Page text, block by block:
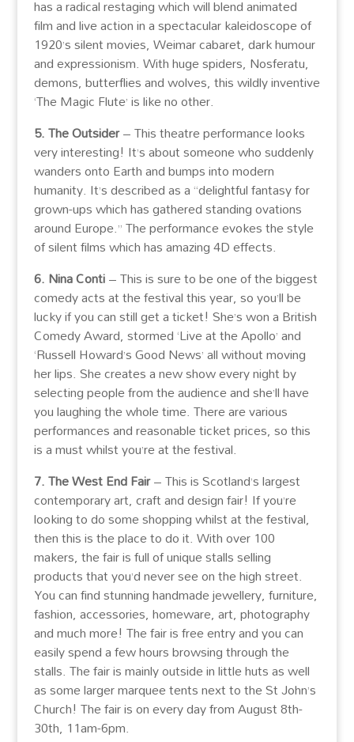
has a radical restaging which will blend animated
film and live action in a spectacular kaleidoscope of
1920’s silent movies, Weimar cabaret, dark humour
and expressionism. With huge spiders, Nosferatu,
demons, butterflies and wolves, this wildly inventive
‘The Magic Flute’ is like no other.
5. The Outsider– This theatre performance looks
very interesting! It’s about someone who suddenly
wanders onto Earth and bumps into modern
humanity. It’s described as a “delightful fantasy for
grown-ups which has gathered standing ovations
around Europe.” The performance evokes the style
of silent films which has amazing 4D effects.
6. Nina Conti– This is sure to be one of the biggest
comedy acts at the festival this year, so you’ll be
lucky if you can still get a ticket! She’s won a British
Comedy Award, stormed ‘Live at the Apollo’ and
‘Russell Howard’s Good News’ all without moving
her lips. She creates a new show every night by
selecting people from the audience and she’ll have
you laughing the whole time. There are various
performances and reasonable ticket prices, so this
is a must whilst you’re at the festival.
7. The West End Fair– This is Scotland’s largest
contemporary art, craft and design fair! If you’re
looking to do some shopping whilst at the festival,
then this is the place to do it. With over 100
makers, the fair is full of unique stalls selling
products that you’d never see on the high street.
You can find stunning handmade jewellery, furniture,
fashion, accessories, homeware, art, photography
and much more! The fair is free entry and you can
easily spend a few hours browsing through the
stalls. The fair is mainly outside in little huts as well
as some larger marquee tents next to the St John’s
Church! The fair is on every day from August 8th-
30th, 11am-6pm.